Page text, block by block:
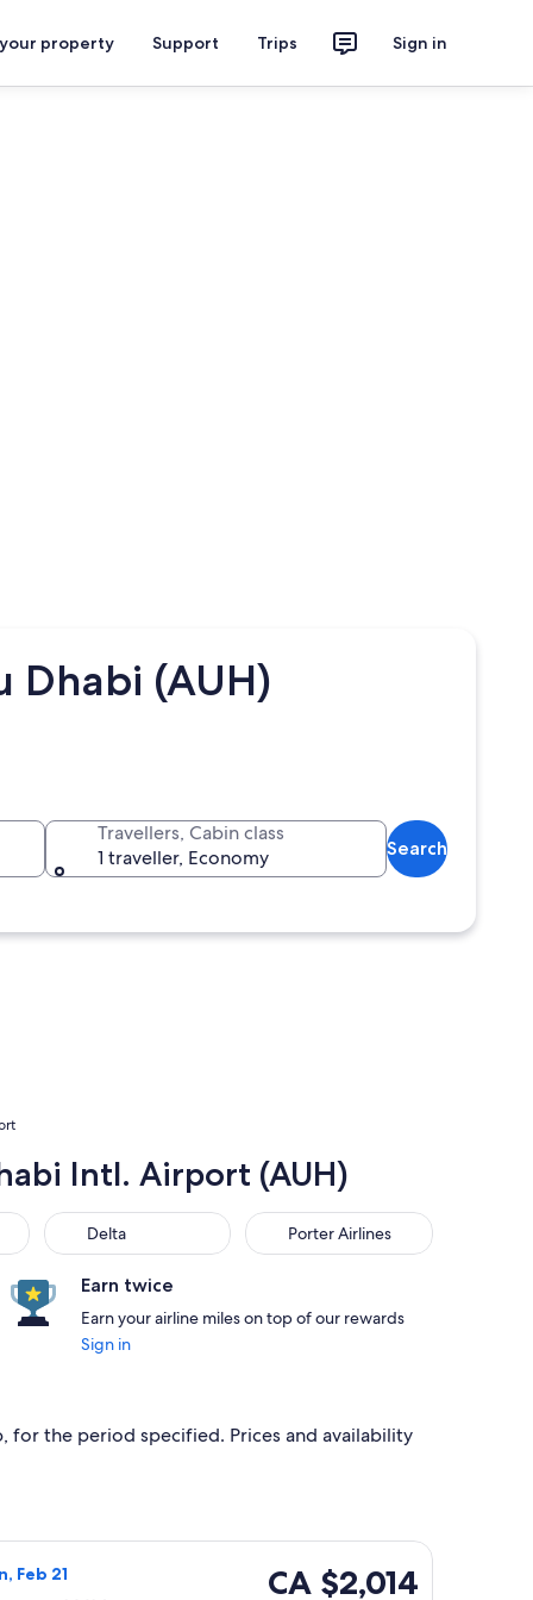
property Support Trips Sign in
Dhabi (AUH)
Travellers, Cabin class
1 traveller, Economy
Search
Intl. Airport (AUH)
Delta
Delta Porter Airlines
Porter Airlines
Earn twice
Earn your airline miles on top of our rewards
Sign in
for the period specified. Prices and availability
at CA $1,901 found 4 days ago
Feb 21
CA $2,014
CA $2,014
flight, departing Sat, Feb 13 from London to Abu Dhabi,